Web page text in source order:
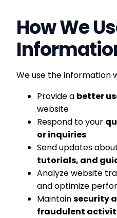
How We
We use the information
Provide a better
website
Respond to your
or inquiries
Send updates
tutorials, and
Analyze website
and optimize
Maintainsecurity
fraudulent